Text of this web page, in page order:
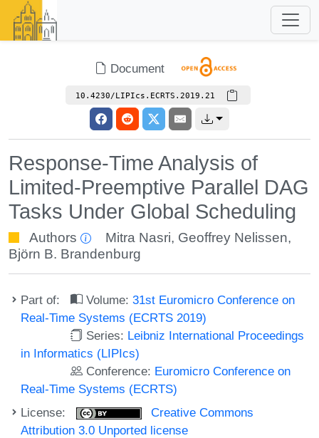
Document
10.4230/LIPIcs.ECRTS.2019.21
Response-Time Analysis of
Limited-Preemptive Parallel DAG
Tasks Under Global Scheduling
Authors Mitra Nasri, Geoffrey Nelissen,
Björn B. Brandenburg
Part of: Volume:31st Euromicro Conference on
Real-Time Systems (ECRTS 2019)
Series: Leibniz International Proceedings
in Informatics (LIPIcs)
Conference: Euromicro Conference on
Real-Time Systems (ECRTS)
License:
Creative Commons
Attribution 3.0 Unported license